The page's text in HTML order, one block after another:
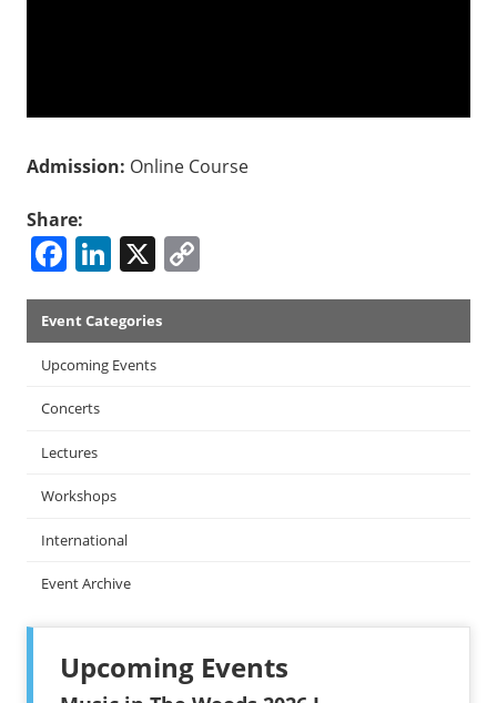
Admission: Online Course
Share:
Facebook
LinkedIn
X
Events
Menu
Event Categories
Upcoming Events
Concerts
Lectures
Workshops
International
Event Archive
Upcoming Events